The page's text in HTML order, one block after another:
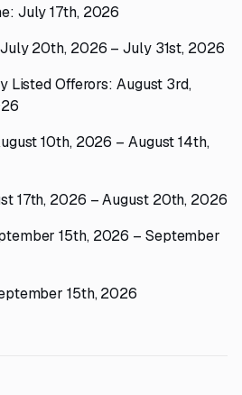
July 17th, 2026
20th, 2026 – July 31st, 2026
Listed Offerors: August 3rd,
10th, 2026 – August 14th,
17th, 2026 – August 20th, 2026
15th, 2026 – September
15th, 2026